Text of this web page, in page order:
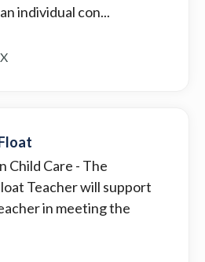
individual con...
Child Care - The
Teacher will support
in meeting the